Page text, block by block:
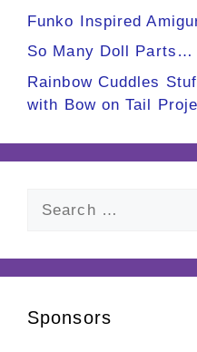
Funko Inspired
So Many Doll Parts…
Rainbow Cuddles
with Bow on Tail
Sponsors